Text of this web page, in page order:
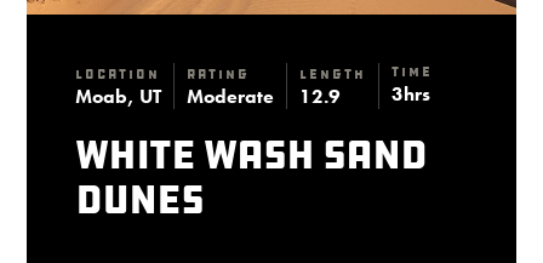
Location
Moab, UT
Rating
Moderate
Length
12.9
Time
3hrs
White Wash Sand
Dunes